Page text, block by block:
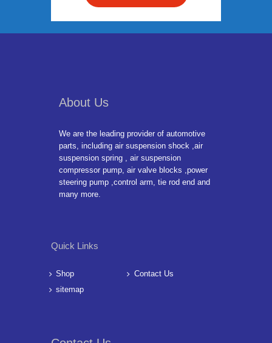
About Us
We are the leading provider of automotive
parts, including air suspension shock ,air
suspension spring , air suspension
compressor pump, air valve blocks ,power
steering pump ,control arm, tie rod end and
many more.
Quick Links
Shop
Contact Us
sitemap